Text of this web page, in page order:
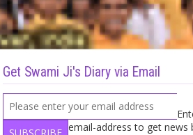
Get Swami Ji's Diary via Email
email-address to get news